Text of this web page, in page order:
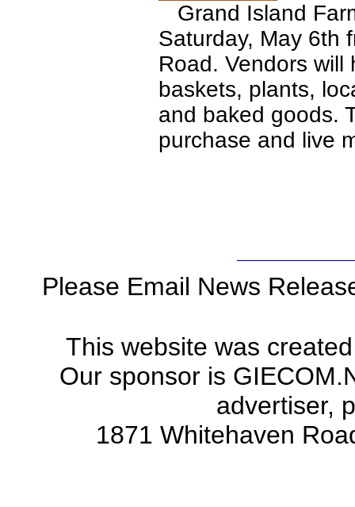
Grand Island
Saturday, May 6th
Road. Vendors will
baskets, plants,
and baked goods.
purchase and live
Please Email News
This website was
Our sponsor is
advertiser,
1871 Whitehaven